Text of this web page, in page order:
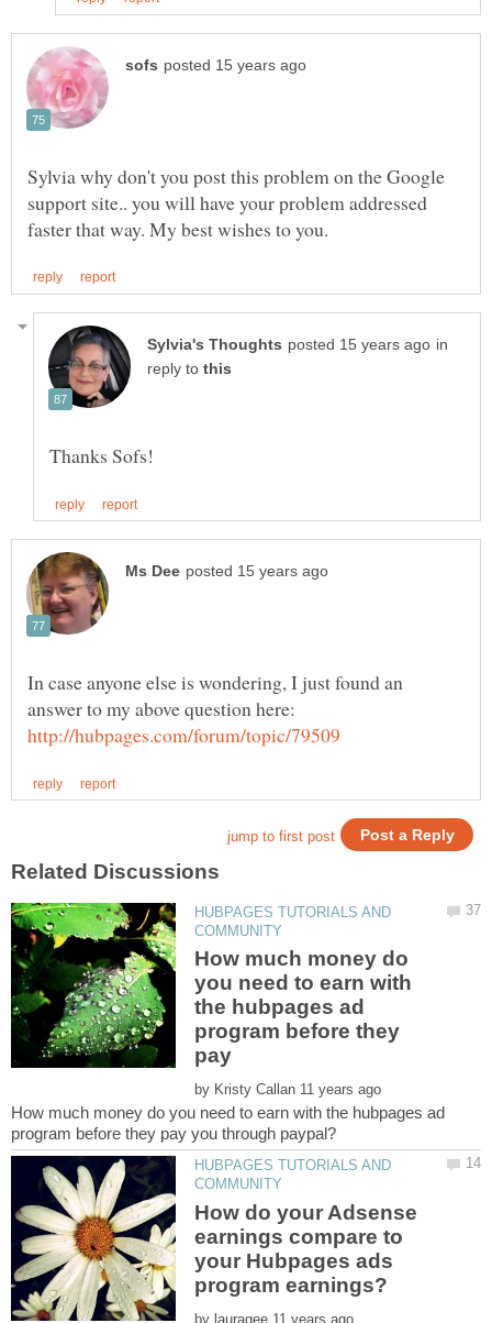
Sylvia why don't you post this problem on the Google
support site.. you will have your problem addressed
in
reply to
In case anyone else is wondering, I just found an
HUBPAGES TUTORIALS AND
How much money do
you need to earn with
the hubpages ad
program before they
pay
by
How much money do you need to earn with the hubpages ad
HUBPAGES TUTORIALS AND
How do your Adsense
earnings compare to
your Hubpages ads
by